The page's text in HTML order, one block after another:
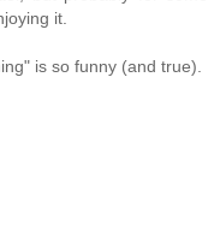
it.
is so funny (and true).